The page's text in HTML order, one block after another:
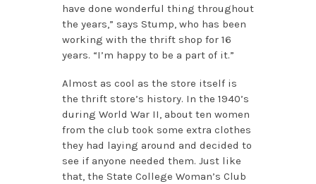
have done wonderful thing throughout
the years,” says Stump, who has been
working with the thrift shop for 16
years. “I’m happy to be a part of it.”
Almost as cool as the store itself is
the thrift store’s history. In the 1940’s
during World War II, about ten women
from the club took some extra clothes
they had laying around and decided to
see if anyone needed them. Just like
that, the State College Woman’s Club